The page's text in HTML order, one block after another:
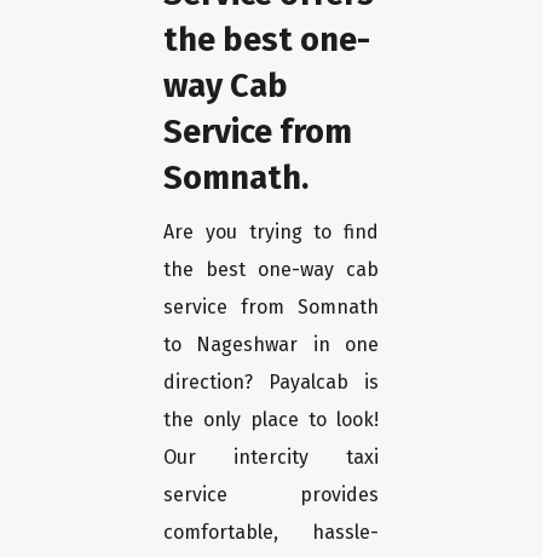
the best one-
way Cab
Service from
Somnath.
Are you trying to find
the best one-way cab
service from Somnath
to Nageshwar in one
direction? Payalcab is
the only place to look!
Our intercity taxi
service provides
comfortable, hassle-